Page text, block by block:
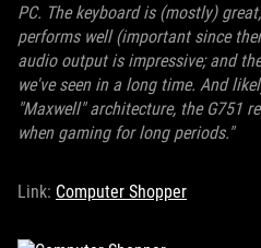
PC. The keyboard is (mostly)
performs well (important since
audio output is impressive; and
we've seen in a long time. And
"Maxwell" architecture, the G751
when gaming for long periods."
Link: Computer Shopper